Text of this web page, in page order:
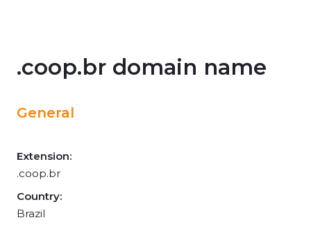
.coop.br domain name
General
Extension:
.coop.br
Country:
Brazil